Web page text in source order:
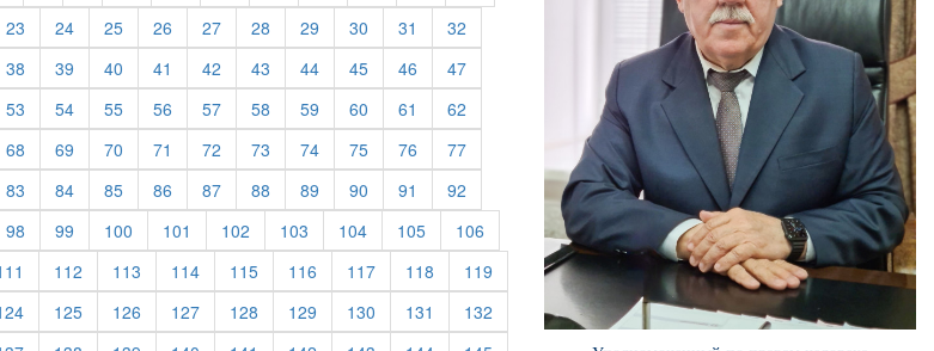
23 (current)
24(current)
25(current)
26 (current)
27(current)
28 (current)
29 (current)
30 (current)
31 (current)
32
38 (current)
39 (current)
40 (current)
41 (current)
42 (current)
43 (current)
44(current)
45(current)
46 (current)
47(current)
53 (current)
54(current)
55(current)
56 (current)
57(current)
58 (current)
59 (current)
60 (current)
61 (current)
62
68 (current)
69 (current)
70 (current)
71 (current)
72 (current)
73 (current)
74(current)
75(current)
76 (current)
77(current)
83 (current)
84(current)
85(current)
86 (current)
87(current)
88 (current)
89 (current)
90 (current)
91 (current)
92
98 (current)
99 (current)
100 (current)
101 (current)
102 (current)
103 (current)
104(current)
105(current)
106 (current)
(current)
112 (current)
113 (current)
114(current)
115(current)
116 (current)
117(current)
118 (current)
119 (current)
(current)
125(current)
126 (current)
127(current)
128 (current)
129 (current)
130 (current)
131 (current)
132 (current)